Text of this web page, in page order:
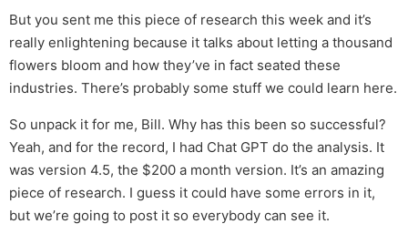
But you sent me this piece of research this week and it’s
really enlightening because it talks about letting a thousand
flowers bloom and how they’ve in fact seated these
industries. There’s probably some stuff we could learn here.
So unpack it for me, Bill. Why has this been so successful?
Yeah, and for the record, I had Chat GPT do the analysis. It
was version 4.5, the $200 a month version. It’s an amazing
piece of research. I guess it could have some errors in it,
but we’re going to post it so everybody can see it.